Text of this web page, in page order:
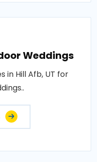
Weddings
in Hill Afb, UT for